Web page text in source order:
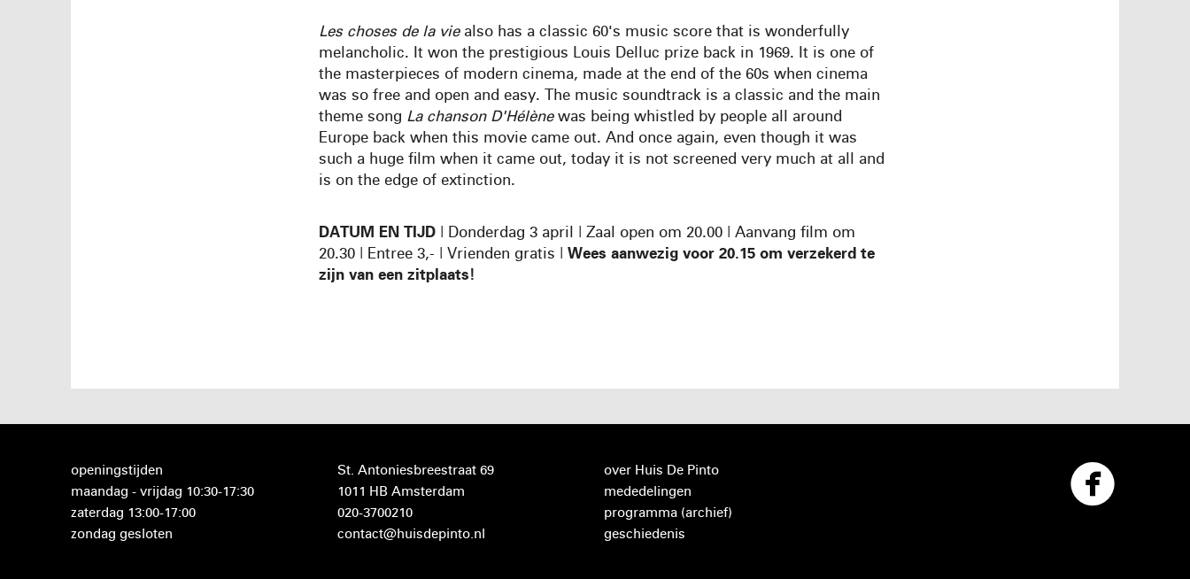
Les choses de la viealso has a classic 60's music score that is wonderfully
melancholic. It won the prestigious Louis Delluc prize back in 1969. It is one of
the masterpieces of modern cinema, made at the end of the 60s when cinema
was so free and open and easy. The music soundtrack is a classic and the main
theme song Lachanson D'Hélènewas being whistled by people all around
Europe back when this movie came out. And once again, even though it was
such a huge film when it came out, today it is not screened very much at all and
is on the edge of extinction.
DATUM EN TIJD | Donderdag 3 april | Zaal open om 20.00 | Aanvang film om
20.30 | Entree 3,- | Vrienden gratis | Wees aanwezig voor 20.15 om verzekerd te
zijn van een zitplaats!
openingstijden
maandag - vrijdag 10:30-17:30
zaterdag 13:00-17:00
zondag gesloten
St. Antoniesbreestraat 69
1011 HB Amsterdam
020-3700210
contact@huisdepinto.nl
over Huis De Pinto
mededelingen
programma (archief)
geschiedenis